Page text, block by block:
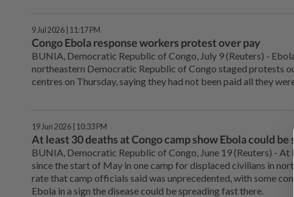
9 Jul 2026 | 11:17 PM
Congo Ebola response workers protest over pay
BUNIA, Democratic ⁠Republic of Congo, July 9 (Reuters) -
northeastern Democratic Republic of Congo staged protests
centres on Thursday, saying they had not been paid all they
19 Jun 2026 | 10:33 PM
At least 30 deaths at Congo camp show Ebola could be
BUNIA, Democratic Republic ⁠of Congo, June 19 (Reuters) - At
since the start of May in one camp for displaced civilians in
rate that camp officials ⁠said was unprecedented, with some
Ebola in a sign the disease could be spreading fast there.